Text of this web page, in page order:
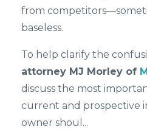
from
baseless.
To help clarify the
attorney MJ Morley of
discuss the most
current and prospective
owner shoul ...